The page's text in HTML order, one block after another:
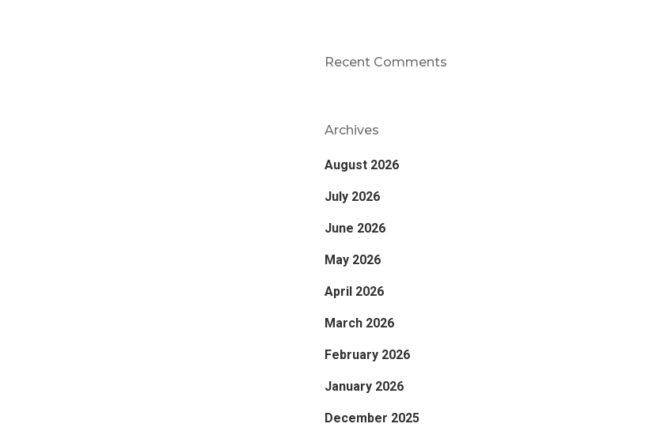
Recent Comments
Archives
August 2026
July 2026
June 2026
May 2026
April 2026
March 2026
February 2026
January 2026
December 2025